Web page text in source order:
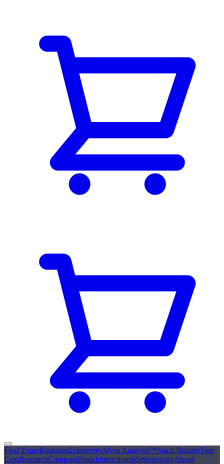
Find YoursRankingsLongevityAlysa Analysis™Stack BuilderTrue
CostResearchCompareDealsInteractionsMethodologyAbout